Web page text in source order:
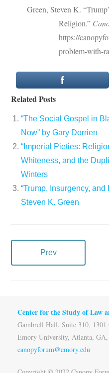
Green, Steven K.
Religion.”
https://
problem-with-
Related Posts
“The Social Gospel in
Now” by Gary Dorrien
“Imperial Pieties:
Whiteness, and the
Winters
“Trump, Insurgency,
Steven K. Green
Prev
Center for the Study of Law
Gambrell Hall, Suite 310,
Emory University, Atlanta,
canopyforum@emory.edu